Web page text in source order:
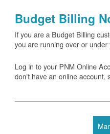
Budget Billing
If you are a Budget Billing
you are running over or
Log in to your PNM Online
don't have an online account,